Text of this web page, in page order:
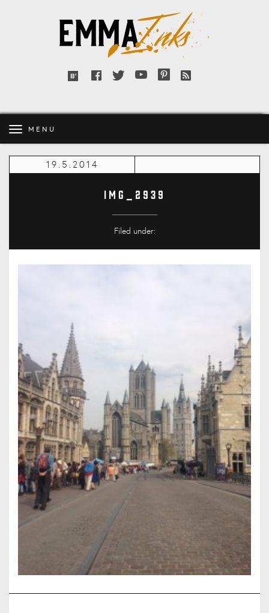
Inks
Bloglovin'
FacebookTwitterYouTubePinterest
RSS
MENU
19.5.2014
IMG_2939
Filed under: